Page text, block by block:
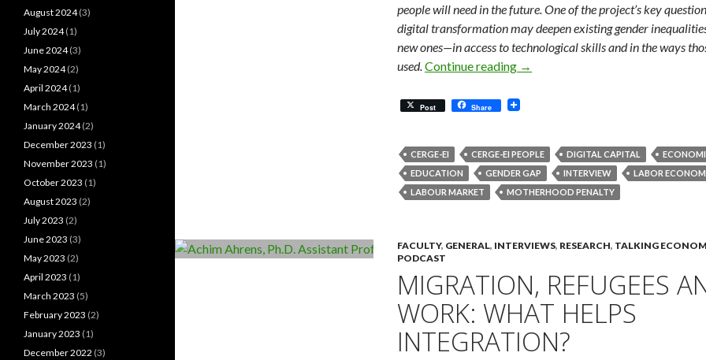
people will need in the future. One of the project’s key
digital transformation may deepen existing gender
new ones—in access to technological skills and in the ways
used.Continue reading New Insights into the Impact of
→
Post Share
CERGE-EI CERGE-EI PEOPLE DIGITAL CAPITAL
EDUCATION
GENDER GAP INTERVIEW
LABOR
LABOUR MARKET
MOTHERHOOD PENALTY
FACULTY, GENERAL, INTERVIEWS, RESEARCH, TALKING
PODCAST
MIGRATION, REFUGEES
WORK: WHAT HELPS
INTEGRATION?
August 2024(3)
July 2024(1)
June 2024(3)
May 2024(2)
April 2024(1)
March 2024(1)
January 2024(2)
December 2023 (1)
November 2023 (1)
October 2023 (1)
August 2023 (2)
July 2023 (2)
June 2023 (3)
May 2023 (2)
April 2023 (1)
March 2023 (5)
February 2023 (2)
January 2023 (1)
December 2022 (3)